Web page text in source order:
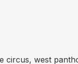
circus, west